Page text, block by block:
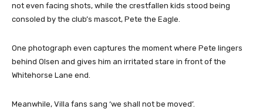
not even facing shots, while the crestfallen kids stood being
consoled by the club’s mascot, Pete the Eagle.
One photograph even captures the moment where Pete lingers
behind Olsen and gives him an irritated stare in front of the
Whitehorse Lane end.
Meanwhile, Villa fans sang ‘we shall not be moved’.